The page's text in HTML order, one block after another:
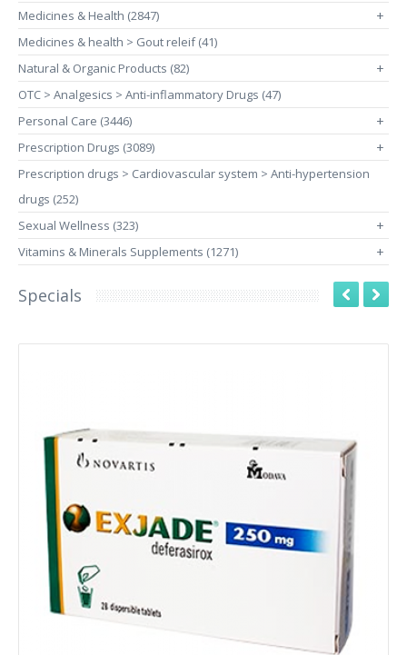
Medicines & Health (2847)
+
Medicines & health > Gout releif (41)
Natural & Organic Products (82)
+
OTC > Analgesics > Anti-inflammatory Drugs (47)
Personal Care (3446)
+
Prescription Drugs (3089) +
Prescription drugs > Cardiovascular system > Anti-hypertension
drugs (252)
Sexual Wellness (323)
+
Vitamins & Minerals Supplements (1271) +
Specials